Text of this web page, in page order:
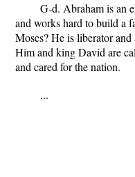
G-d. Abraham is an
and works hard to build a
Moses? He is liberator
Him and king David are
and cared for the nation.
...